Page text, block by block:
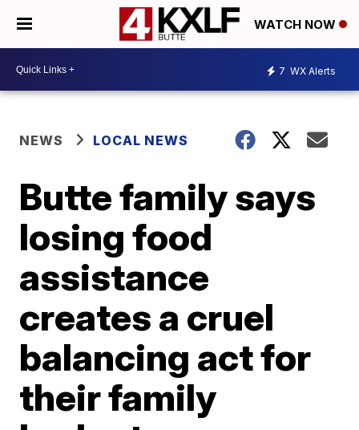
WATCH NOW
7 WX Alerts
NEWS LOCAL NEWS
Butte family says
losing food
assistance
creates a cruel
balancing act for
their family